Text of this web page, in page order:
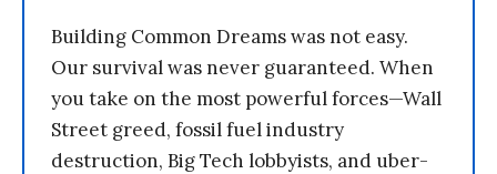
Building Common Dreams was not easy.
Our survival was never guaranteed. When
you take on the most powerful forces—Wall
Street greed, fossil fuel industry
destruction, Big Tech lobbyists, and uber-